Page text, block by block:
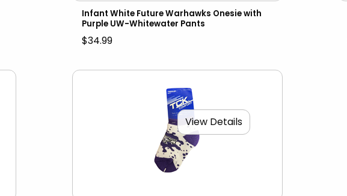
Infant White Future Warhawks Onesie with
Purple UW-Whitewater Pants
$34.99
View Details